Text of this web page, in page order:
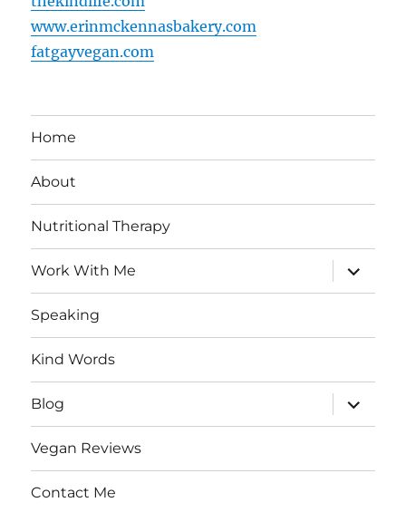
www.erinmckennasbakery.com
fatgayvegan.com
Home
About
Nutritional Therapy
Work With Me
expand
child
menu
Speaking
Kind Words
Blog
expand
child
menu
Vegan Reviews
Contact Me